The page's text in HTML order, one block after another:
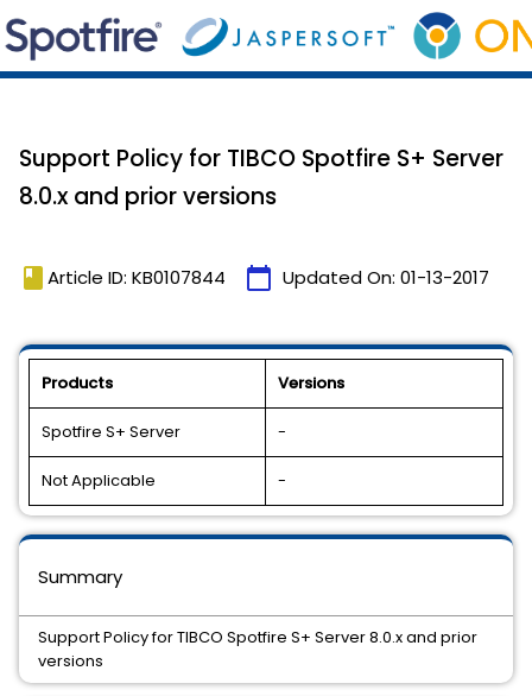
Support Policy for TIBCO Spotfire S+ Server
8.0.x and prior versions
book Article ID: KB0107844 calendar_today Updated On: 01-13-2017
Products Versions
Spotfire S+ Server -
Not Applicable -
Summary
Support Policy for TIBCO Spotfire S+ Server 8.0.x and prior
versions